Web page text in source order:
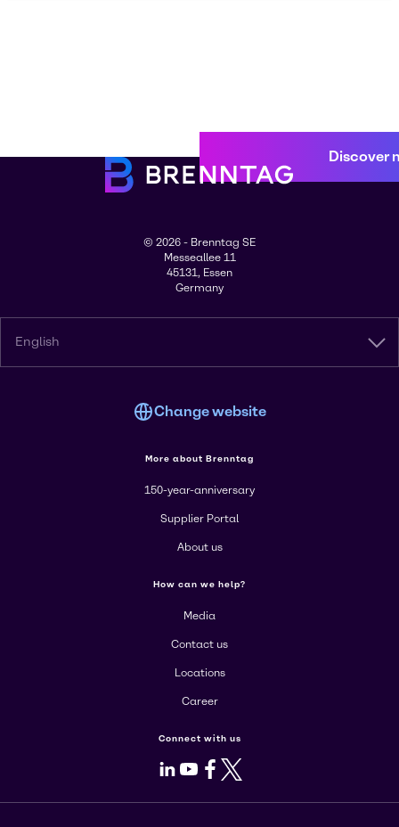
Discover
© 2026 - Brenntag SE
Messeallee 11
45131, Essen
Germany
English
Change website
More about Brenntag
150-year-anniversary
Supplier Portal
About us
How can we help?
Media
Contact us
Locations
Career
Connect with us
LinkedIn
Youtube
Facebook
X